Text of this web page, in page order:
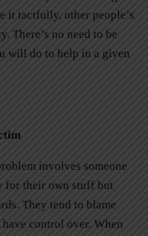
it tactfully, other people’s
There’s no need to be
will do to help in a given
involves someone
for their own stuff but
They tend to blame
control over. When